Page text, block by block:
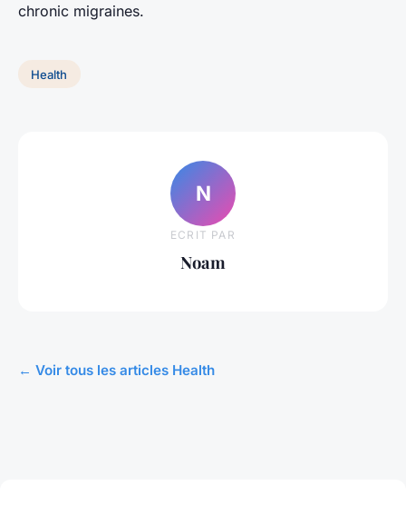
chronic migraines.
Health
N
ECRIT PAR
Noam
← Voir tous les articles Health